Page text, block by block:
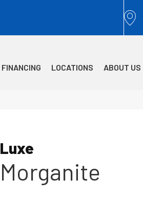
FINANCING LOCATIONS ABOUT US
Luxe
Morganite